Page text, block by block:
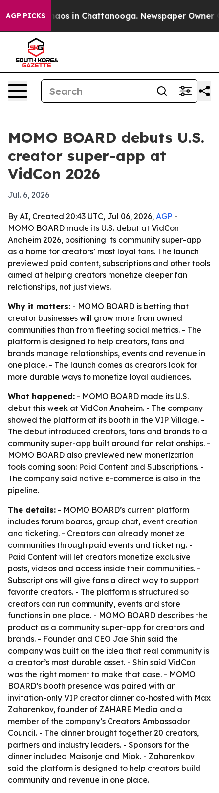
AGP PICKSChaos in Chattanooga. Newspaper Owner
MOMO BOARD debuts U.S.
creator super-app at
VidCon 2026
Jul. 6, 2026
By AI, Created 20:43 UTC, Jul 06, 2026, AGP -
MOMO BOARD made its U.S. debut at VidCon
Anaheim 2026, positioning its community super-app
as a home for creators’ most loyal fans. The launch
previewed paid content, subscriptions and other tools
aimed at helping creators monetize deeper fan
relationships, not just views.
Why it matters: - MOMO BOARD is betting that
creator businesses will grow more from owned
communities than from fleeting social metrics. - The
platform is designed to help creators, fans and
brands manage relationships, events and revenue in
one place. - The launch comes as creators look for
more durable ways to monetize loyal audiences.
What happened: - MOMO BOARD made its U.S.
debut this week at VidCon Anaheim. - The company
showed the platform at its booth in the VIP Village. -
The debut introduced creators, fans and brands to a
community super-app built around fan relationships. -
MOMO BOARD also previewed new monetization
tools coming soon: Paid Content and Subscriptions. -
The company said native e-commerce is also in the
pipeline.
The details: - MOMO BOARD’s current platform
includes forum boards, group chat, event creation
and ticketing. - Creators can already monetize
communities through paid events and ticketing. -
Paid Content will let creators monetize exclusive
posts, videos and access inside their communities. -
Subscriptions will give fans a direct way to support
favorite creators. - The platform is structured so
creators can run community, events and store
functions in one place. - MOMO BOARD describes the
product as a community super-app for creators and
brands. - Founder and CEO Jae Shin said the
company was built on the idea that real community is
a creator’s most durable asset. - Shin said VidCon
was the right moment to make that case. - MOMO
BOARD’s booth presence was paired with an
invitation-only VIP creator dinner co-hosted with Max
Zaharenkov, founder of ZAHARE Media and a
member of the company’s Creators Ambassador
Council. - The dinner brought together 20 creators,
partners and industry leaders. - Sponsors for the
dinner included Maisonje and Miok. - Zaharenkov
said the platform is designed to help creators build
community and revenue in one place.